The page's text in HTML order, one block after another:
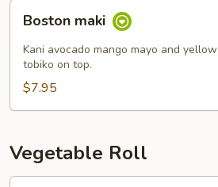
maki
Boston maki
Kani avocado mango mayo and yellow
tobiko on top.
$7.95
Vegetable Roll